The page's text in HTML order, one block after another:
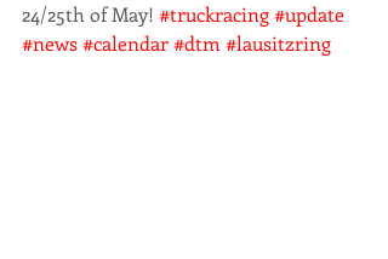
24/25th of May! #truckracing#update
#news#calendar#dtm #lausitzring